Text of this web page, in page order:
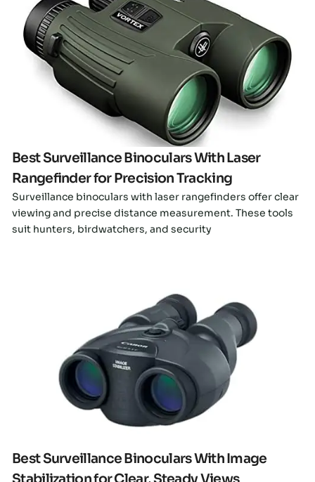
Click here
Best Surveillance Binoculars With Laser
Rangefinder for Precision Tracking
Surveillance binoculars with laser rangefinders offer clear
viewing and precise distance measurement. These tools
suit hunters, birdwatchers, and security
Click here
Best Surveillance Binoculars With Image